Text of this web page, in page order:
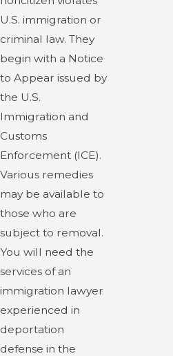
U.S. immigration or
criminal law. They
begin with a Notice
to Appear issued by
the U.S.
Immigration and
Customs
Enforcement (ICE).
Various remedies
may be available to
those who are
subject to removal.
You will need the
services of an
immigration lawyer
experienced in
deportation
defense in the